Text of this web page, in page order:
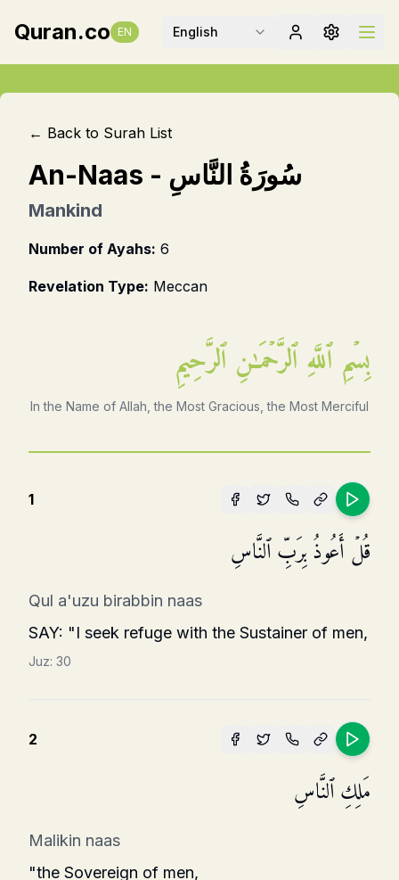
Quran.co EN English
← Back to Surah List
An-Naas - سُورَةُ النَّاسِ
Mankind
Number of Ayahs: 6
Revelation Type: Meccan
بِسۡمِ ٱللَّهِ ٱلرَّحۡمَـٰنِ ٱلرَّحِيمِ
In the Name of Allah, the Most Gracious, the Most Merciful
1
قُلۡ أَعُوذُ بِرَبِّ ٱلنَّاسِ
Qul a'uzu birabbin naas
SAY: "I seek refuge with the Sustainer of men,
Juz: 30
2
مَلِكِ ٱلنَّاسِ
Malikin naas
"the Sovereign of men,